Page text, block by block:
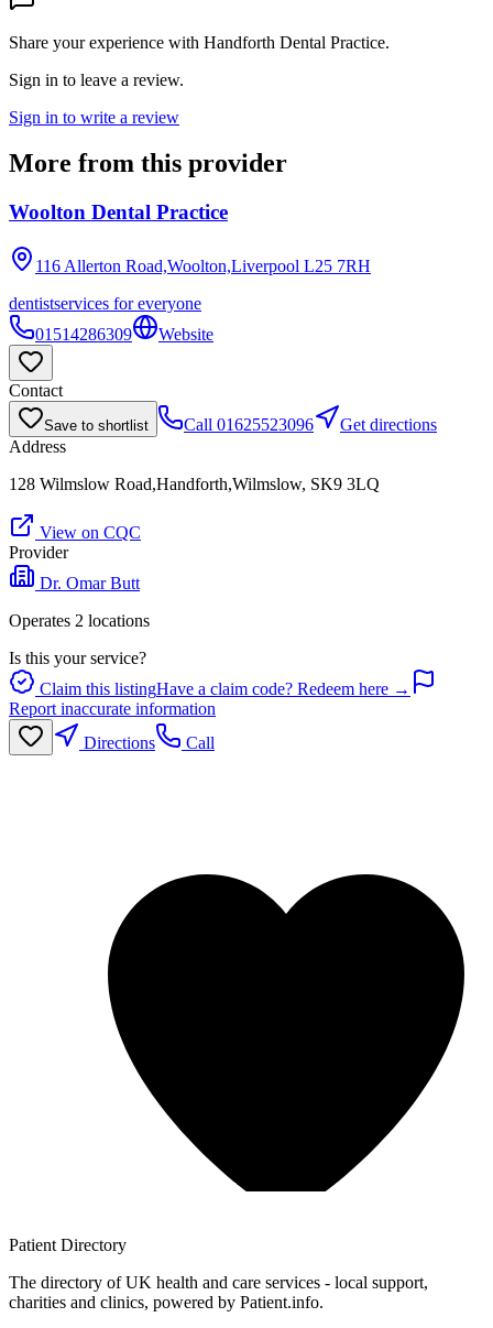
Share your experience with Handforth Dental Practice.
Sign in to leave a review.
Sign in to write a review
More from this provider
Woolton Dental Practice
116 Allerton Road,Woolton,Liverpool L25 7RH
dentistservices for everyone
01514286309
Website
Contact
Save to shortlist Call 01625523096
Get directions
Address
128 Wilmslow Road,Handforth,Wilmslow, SK9 3LQ
View on CQC
Provider
Dr. Omar Butt
Operates 2 locations
Is this your service?
Claim this listingHave a claim code? Redeem here →
Report inaccurate information
Directions
Call
Patient Directory
The directory of UK health and care services - local support,
charities and clinics, powered by Patient.info.